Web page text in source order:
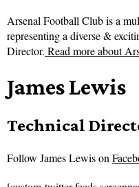
Arsenal Football Club is a
representing a diverse &
Director. Read more about
James Lewis
Technical
Follow James Lewis on